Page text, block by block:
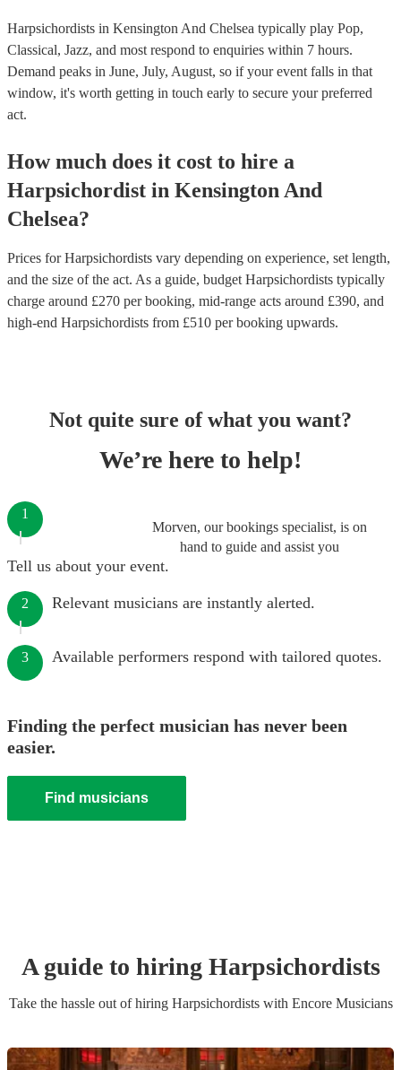
Harpsichordists in Kensington And Chelsea typically play Pop,
Classical, Jazz, and most respond to enquiries within 7 hours.
Demand peaks in June, July, August, so if your event falls in that
window, it's worth getting in touch early to secure your preferred
act.
How much does it cost to hire a
Harpsichordist in Kensington And
Chelsea?
Prices forHarpsichordists vary depending on experience, set length,
and the size of the act. As a guide, budget Harpsichordists typically
charge around £270 per booking, mid-range acts around £390, and
high-end Harpsichordists from £510 per booking upwards.
Not quite sure of what you want?
We’re here to help!
Morven, our bookings specialist, is on
hand to guide and assist you
1
Tell us about your event.
2 Relevant musicians are instantly alerted.
3 Available performers respond with tailored quotes.
Finding the perfect musician has never been
easier.
Find musicians
A guide to hiring Harpsichordists
Take the hassle out of hiring Harpsichordistswith Encore Musicians